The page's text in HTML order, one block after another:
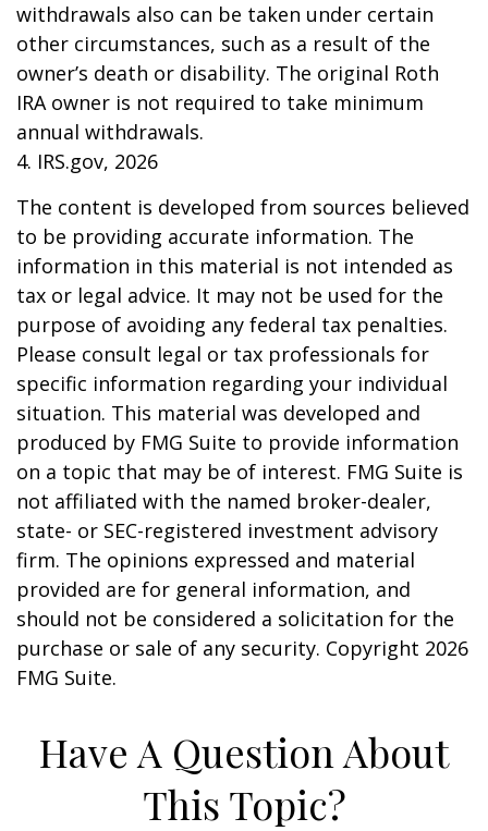
withdrawals also can be taken under certain
other circumstances, such as a result of the
owner’s death or disability. The original Roth
IRA owner is not required to take minimum
annual withdrawals.
4. IRS.gov, 2026
The content is developed from sources believed
to be providing accurate information. The
information in this material is not intended as
tax or legal advice. It may not be used for the
purpose of avoiding any federal tax penalties.
Please consult legal or tax professionals for
specific information regarding your individual
situation. This material was developed and
produced by FMG Suite to provide information
on a topic that may be of interest. FMG Suite is
not affiliated with the named broker-dealer,
state- or SEC-registered investment advisory
firm. The opinions expressed and material
provided are for general information, and
should not be considered a solicitation for the
purchase or sale of any security. Copyright 2026
FMG Suite.
Have A Question About
This Topic?